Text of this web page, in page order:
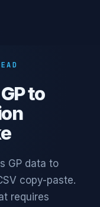
to
GP data to
copy-paste.
requires